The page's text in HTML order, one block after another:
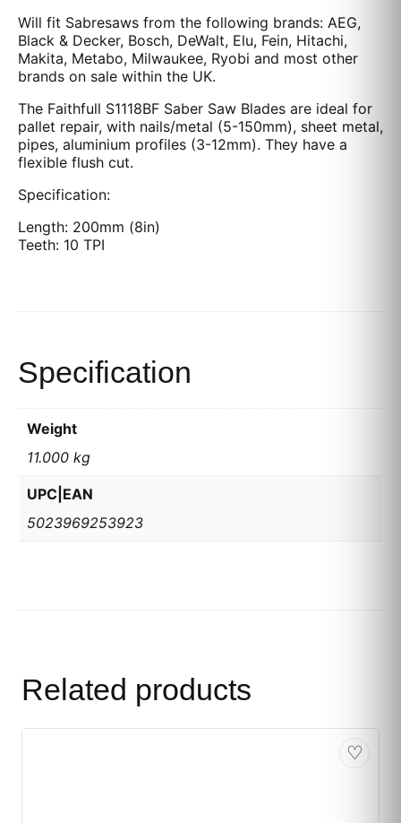
Will fit Sabresaws from the following brands: AEG,
Black & Decker, Bosch, DeWalt, Elu, Fein, Hitachi,
Makita, Metabo, Milwaukee, Ryobi and most other
brands on sale within the UK.
The Faithfull S1118BF Saber Saw Blades are ideal for
pallet repair, with nails/metal (5-150mm), sheet metal,
pipes, aluminium profiles (3-12mm). They have a
flexible flush cut.
Specification:
Length: 200mm (8in)
Teeth: 10 TPI
Specification
Weight
11.000 kg
UPC|EAN
5023969253923
Related products
♡